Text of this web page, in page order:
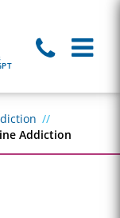
Addiction